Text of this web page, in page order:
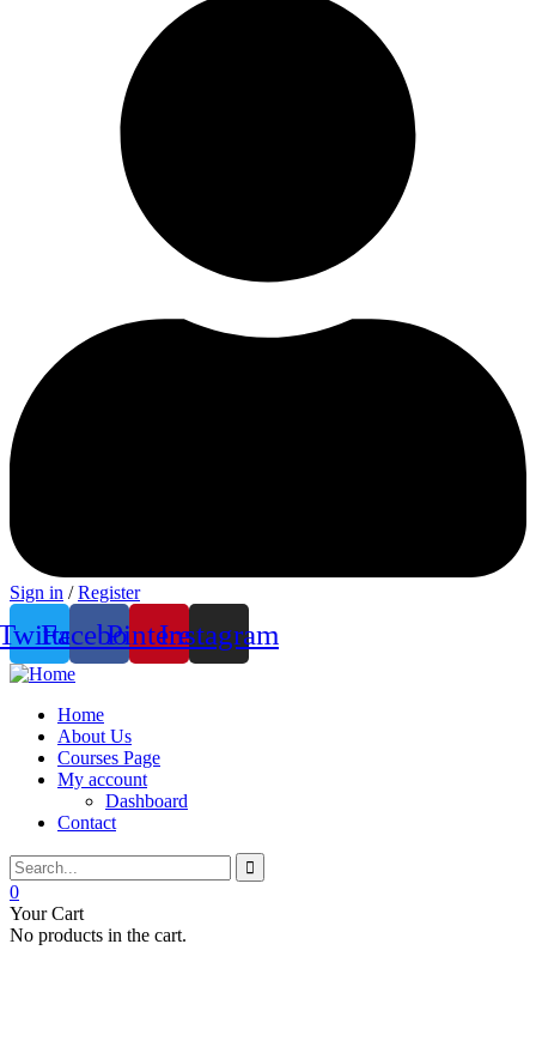
Sign in / Register
FacebookPinterestInstagram
Home
About Us
Courses Page
My account
Dashboard
Contact
0
Your Cart
No products in the cart.